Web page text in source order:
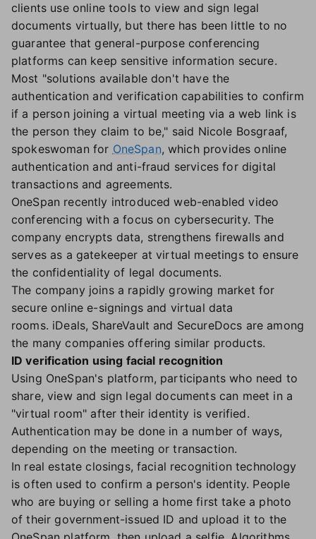
clients use online tools to view and sign legal
documents virtually, but there has been little to no
guarantee that general-purpose conferencing
platforms can keep sensitive information secure.
Most "solutions available don't have the
authentication and verification capabilities to confirm
if a person joining a virtual meeting via a web link is
the person they claim to be," said Nicole Bosgraaf,
spokeswoman for OneSpan, which provides online
authentication and anti-fraud services for digital
transactions and agreements.
OneSpan recently introduced web-enabled video
conferencing with a focus on cybersecurity. The
company encrypts data, strengthens firewalls and
serves as a gatekeeper at virtual meetings to ensure
the confidentiality of legal documents.
The company joins a rapidly growing market for
secure online e-signings and virtual data
rooms. iDeals, ShareVault and SecureDocs are among
the many companies offering similar products.
ID verification using facial recognition
Using OneSpan's platform, participants who need to
share, view and sign legal documents can meet in a
"virtual room" after their identity is verified.
Authentication may be done in a number of ways,
depending on the meeting or transaction.
In real estate closings, facial recognition technology
is often used to confirm a person's identity. People
who are buying or selling a home first take a photo
of their government-issued ID and upload it to the